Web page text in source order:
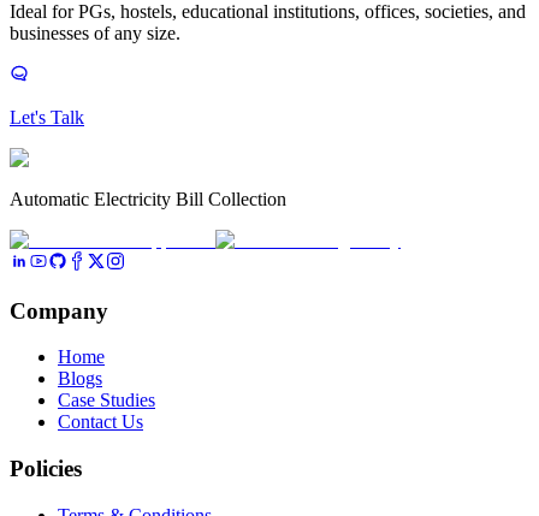
Ideal for PGs, hostels, educational institutions, offices, societies, and
businesses of any size.
Let's Talk
Automatic Electricity Bill Collection
Company
Home
Blogs
Case Studies
Contact Us
Policies